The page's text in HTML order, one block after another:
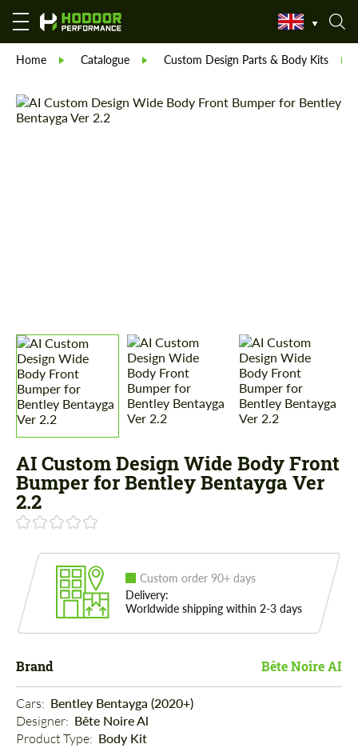
Home Catalogue Custom Design Parts & Body Kits
AI Custom Design Wide Body Front
Bumper for Bentley Bentayga Ver
2.2
Custom order 90+ days
Delivery:
Worldwide shipping within 2-3 days
Brand Bête Noire AI
Cars: Bentley Bentayga (2020+)
Designer: Bête Noire Al
Product Type: Body Kit